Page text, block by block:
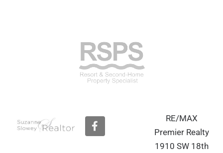
F
a
RE/MAX
Premier Realty
1910 SW 18th